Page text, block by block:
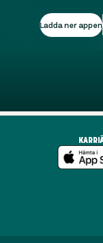
Ladda ner appen